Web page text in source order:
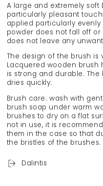
A large and extremely soft
particularly pleasant
applied particularly
powder does not fall off
does not leave any
The design of the brush is
Lacquered wooden brush
is strong and durable.
dries quickly.
Brush care: wash with
brush soap under warm
brushes to dry on a flat
not in use, it is
them in the case so that
the bristles of the brushes.
Dalintis